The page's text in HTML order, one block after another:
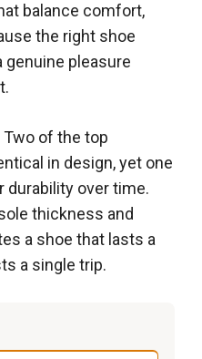
balance comfort,
the right shoe
genuine pleasure
of the top
in design, yet one
durability over time.
thickness and
a shoe that lasts a
a single trip.